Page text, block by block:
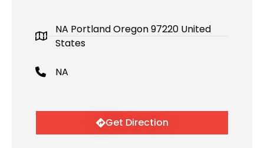
NA Portland Oregon 97220 United
States
NA
Get Direction